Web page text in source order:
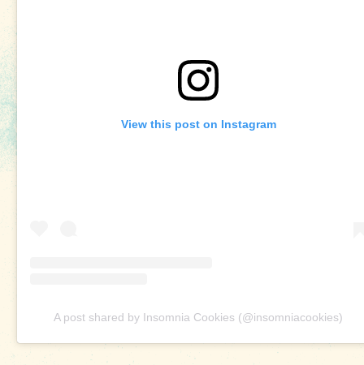
View this post on Instagram
A post shared by Insomnia Cookies (@insomniacookies)